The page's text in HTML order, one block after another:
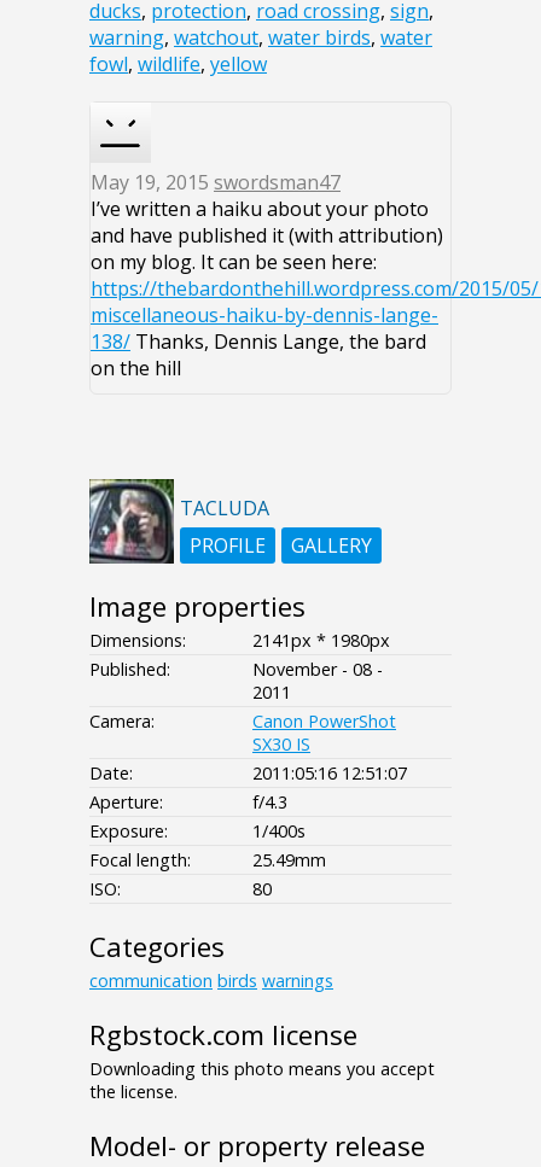
ducks, protection, road crossing, sign,
warning, watchout, water birds, water
fowl, wildlife, yellow
May 19, 2015 swordsman47
I’ve written a haiku about your photo
and have published it (with attribution)
on my blog. It can be seen here:
https://thebardonthehill.wordpress.com/2015/
miscellaneous-haiku-by-dennis-lange-
138/ Thanks, Dennis Lange, the bard
on the hill
TACLUDA
PROFILE
GALLERY
Image properties
Dimensions:
2141px * 1980px
Published:
November - 08 -
2011
Camera:
Canon PowerShot
SX30 IS
Date:
2011:05:16 12:51:07
Aperture:
f/4.3
Exposure:
1/400s
Focal length:
25.49mm
ISO:
80
Categories
communication birds warnings
Rgbstock.com license
Downloading this photo means you accept
the license.
Model- or property release